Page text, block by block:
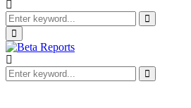
Search
for:
Search
Primary
Menu
Search
for:
Search